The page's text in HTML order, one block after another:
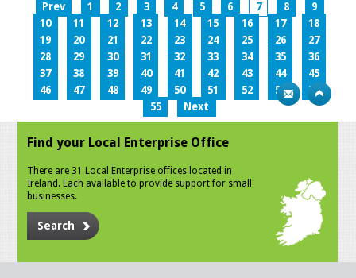
Prev 1 2 3 4 5 6 7 8
9
10
11 12 13 14 15 16 17
18
19
20 21 22 23 24 25 26
27
28
29 30 31 32 33 34 35
36
37
38 39 40 41 42 43 44
45
46
47 48 49 50 51 52 53
54
55
Next
Find your Local Enterprise Office
There are 31 Local Enterprise offices located in
Ireland. Each available to provide support for small
businesses.
Search